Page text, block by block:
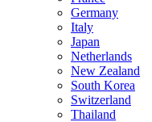
Germany
Italy
Japan
Netherlands
New Zealand
South Korea
Switzerland
Thailand